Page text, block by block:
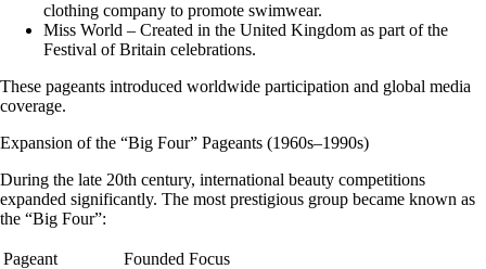
clothing company to promote swimwear.
Miss World – Created in the United Kingdom as part of the
Festival of Britain celebrations.
These pageants introduced worldwide participation and global media
coverage.
Expansion of the “Big Four” Pageants (1960s–1990s)
During the late 20th century, international beauty competitions
expanded significantly. The most prestigious group became known as
the “Big Four”:
Pageant Founded Focus